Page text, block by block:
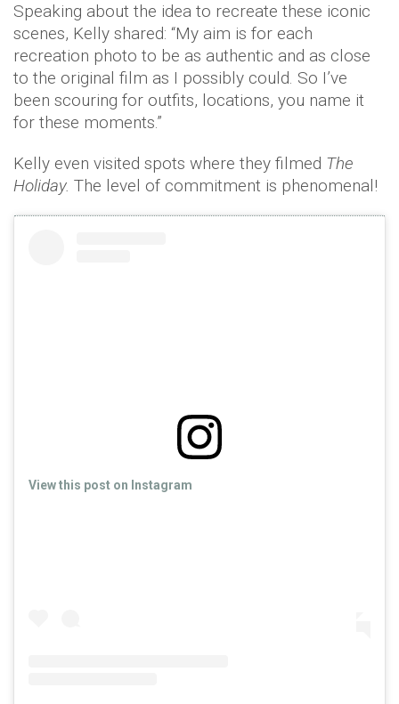
Speaking about the idea to recreate these iconic
scenes, Kelly shared: “My aim is for each
recreation photo to be as authentic and as close
to the original film as I possibly could. So I’ve
been scouring for outfits, locations, you name it
for these moments.”
Kelly even visited spots where they filmed The
Holiday. The level of commitment is phenomenal!
View this post on Instagram